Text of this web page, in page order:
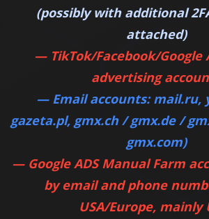
(possibly with additional
attached)
— TikTok/Facebook/Google
advertising
— Email accounts: mail.ru,
gazeta.pl, gmx.ch / gmx.de /
gmx.com)
— Google ADS Manual Farm
by email and phone
USA/Europe, mainly